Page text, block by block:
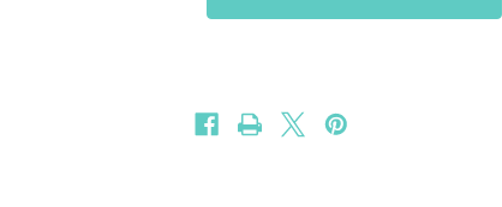
Dots
Dots